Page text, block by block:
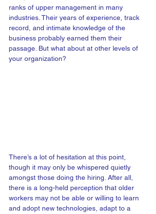
ranks of upper management in many
industries. Their years of experience, track
record, and intimate knowledge of the
business probably earned them their
passage. But what about at other levels of
your organization?
There’s a lot of hesitation at this point,
though it may only be whispered quietly
amongst those doing the hiring. After all,
there is a long-held perception that older
workers may not be able or willing to learn
and adopt new technologies, adapt to a